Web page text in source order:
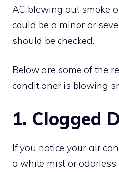
AC blowing out smoke
could be a minor or
should be checked.
Below are some of the
conditioner is blowing
1. Clogged
If you notice your air
a white mist or odorless